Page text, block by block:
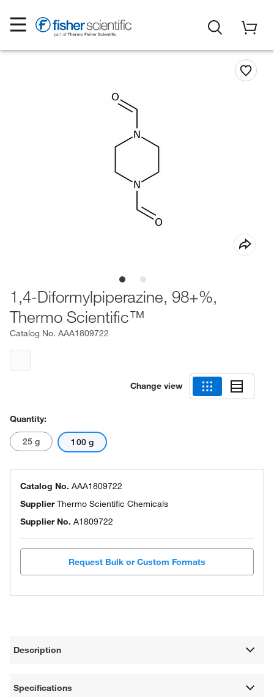
1,4-Diformylpiperazine, 98+%,
Thermo Scientific™
Catalog No. AAA1809722
Change view
Quantity:
25 g 100 g
Catalog No. AAA1809722
SupplierThermo Scientific Chemicals
Supplier No. A1809722
Request Bulk or Custom Formats
Description
Specifications